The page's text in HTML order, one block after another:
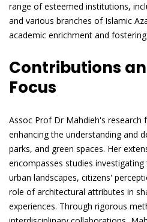
range of esteemed institutions,
and various branches of Islamic
academic enrichment and
Contributions
Focus
Assoc Prof Dr Mahdieh's research
enhancing the understanding and
parks, and green spaces. Her
encompasses studies
urban landscapes, citizens'
role of architectural attributes in
experiences. Through rigorous